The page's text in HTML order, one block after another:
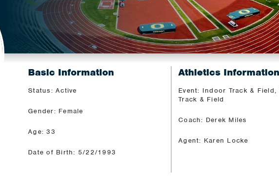
Basic Information
Status: Active
Gender: Female
Age: 33
Date of Birth: 5/22/1993
Athletics Information
Event: Indoor Track &
Track & Field
Coach: Derek Miles
Agent: Karen Locke